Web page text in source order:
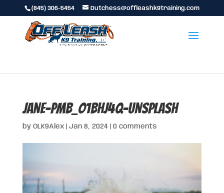
(845) 306-5454 Dutchess@offleashk9training.com
jane-PmB_O1bHJ4Q-unsplash
by OLK9Alex| Jan 8, 2024| 0 comments